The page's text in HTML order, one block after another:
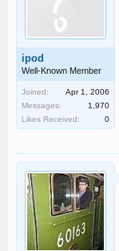
ipod
Well-Known Member
Joined:
Apr 1, 2006
Messages:
1,970
Likes Received:
0